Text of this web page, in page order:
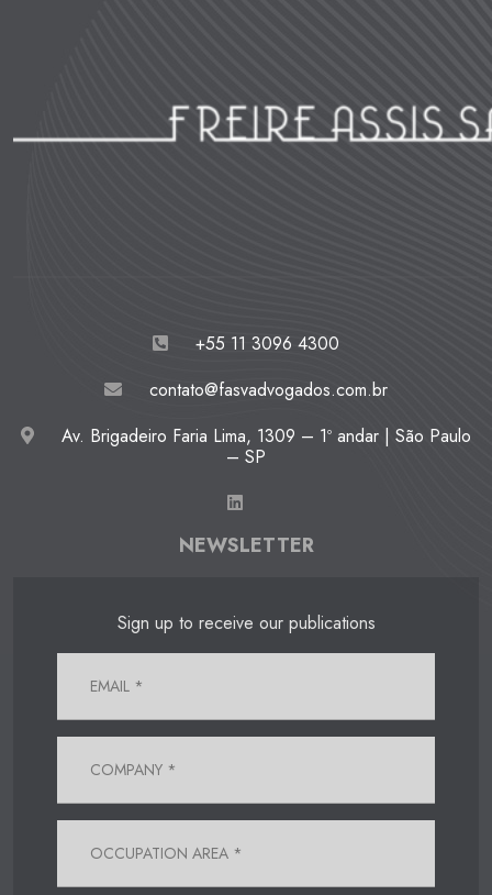
+55 11 3096 4300
contato@fasvadvogados.com.br
Av. Brigadeiro Faria Lima, 1309 – 1º andar | São Paulo
– SP
NEWSLETTER
Sign up to receive our publications